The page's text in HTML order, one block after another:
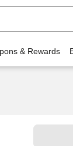
& Rewards